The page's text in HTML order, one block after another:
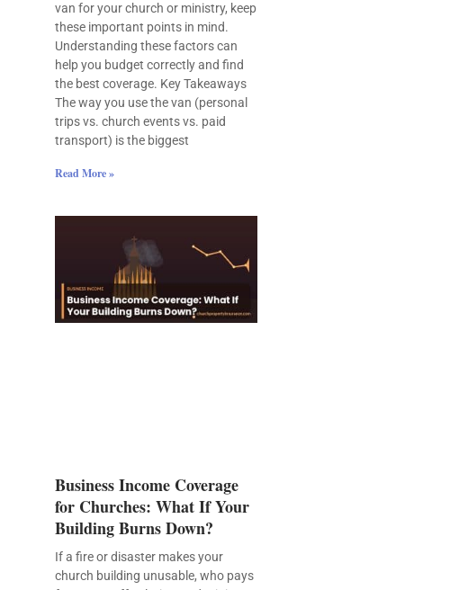
van for your church or ministry, keep
these important points in mind.
Understanding these factors can
help you budget correctly and find
the best coverage. Key Takeaways
The way you use the van (personal
trips vs. church events vs. paid
transport) is the biggest
Read More »
Business Income Coverage
for Churches: What If Your
Building Burns Down?
If a fire or disaster makes your
church building unusable, who pays